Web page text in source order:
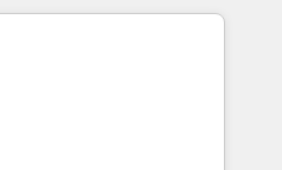
portals and
custom digital
machine that drives more
and crushes your